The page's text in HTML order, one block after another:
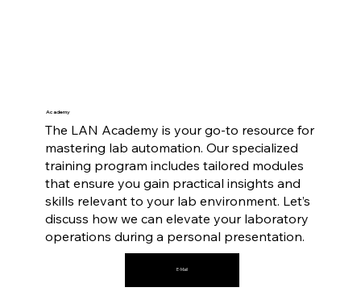
Academy
The LAN Academy is your go-to resource for
mastering lab automation. Our specialized
training program includes tailored modules
that ensure you gain practical insights and
skills relevant to your lab environment. Let’s
discuss how we can elevate your laboratory
operations during a personal presentation.
E-Mail